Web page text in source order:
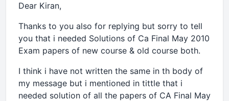
Dear Kiran,
Thanks to you also for replying but sorry to tell
you that i needed Solutions of Ca Final May 2010
Exam papers of new course & old course both.
I think i have not written the same in th body of
my message but i mentioned in tittle that i
needed solution of all the papers of CA Final May